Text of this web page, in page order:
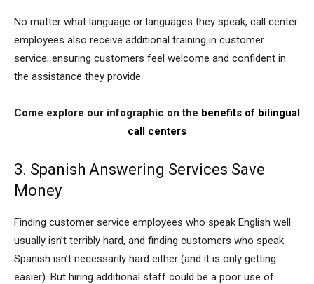
No matter what language or languages they speak, call center
employees also receive additional training in customer
service; ensuring customers feel welcome and confident in
the assistance they provide.
Come explore our infographic on the benefits of bilingual
call centers
3. Spanish Answering Services Save
Money
Finding customer service employees who speak English well
usually isn’t terribly hard, and finding customers who speak
Spanish isn’t necessarily hard either (and it is only getting
easier). But hiring additional staff could be a poor use of